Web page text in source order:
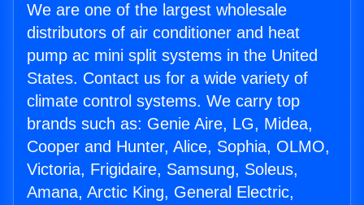
We are one of the largest wholesale
distributors of air conditioner and heat
pump ac mini split systems in the United
States. Contact us for a wide variety of
climate control systems. We carry top
brands such as: Genie Aire, LG, Midea,
Cooper and Hunter, Alice, Sophia, OLMO,
Victoria, Frigidaire, Samsung, Soleus,
Amana, Arctic King, General Electric,